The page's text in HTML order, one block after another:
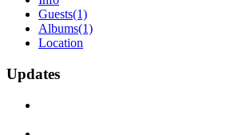
Guests(1)
Albums(1)
Location
Updates